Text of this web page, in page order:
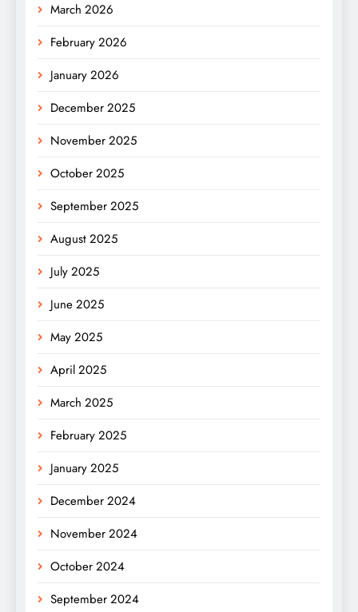
March 2026
February 2026
January 2026
December 2025
November 2025
October 2025
September 2025
August 2025
July 2025
June 2025
May 2025
April 2025
March 2025
February 2025
January 2025
December 2024
November 2024
October 2024
September 2024